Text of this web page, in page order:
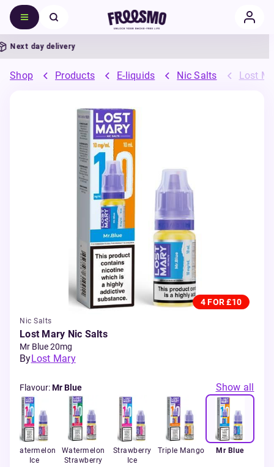
day delivery
Shop Products E-liquids Nic Salts Lost
4 FOR £10
Nic Salts
Lost Mary Nic Salts
Mr Blue 20mg
ByLost Mary
Flavour:Mr Blue Show all
Watermelon
Ice
Watermelon
Strawberry
Strawberry
Ice
Triple Mango Mr Blue